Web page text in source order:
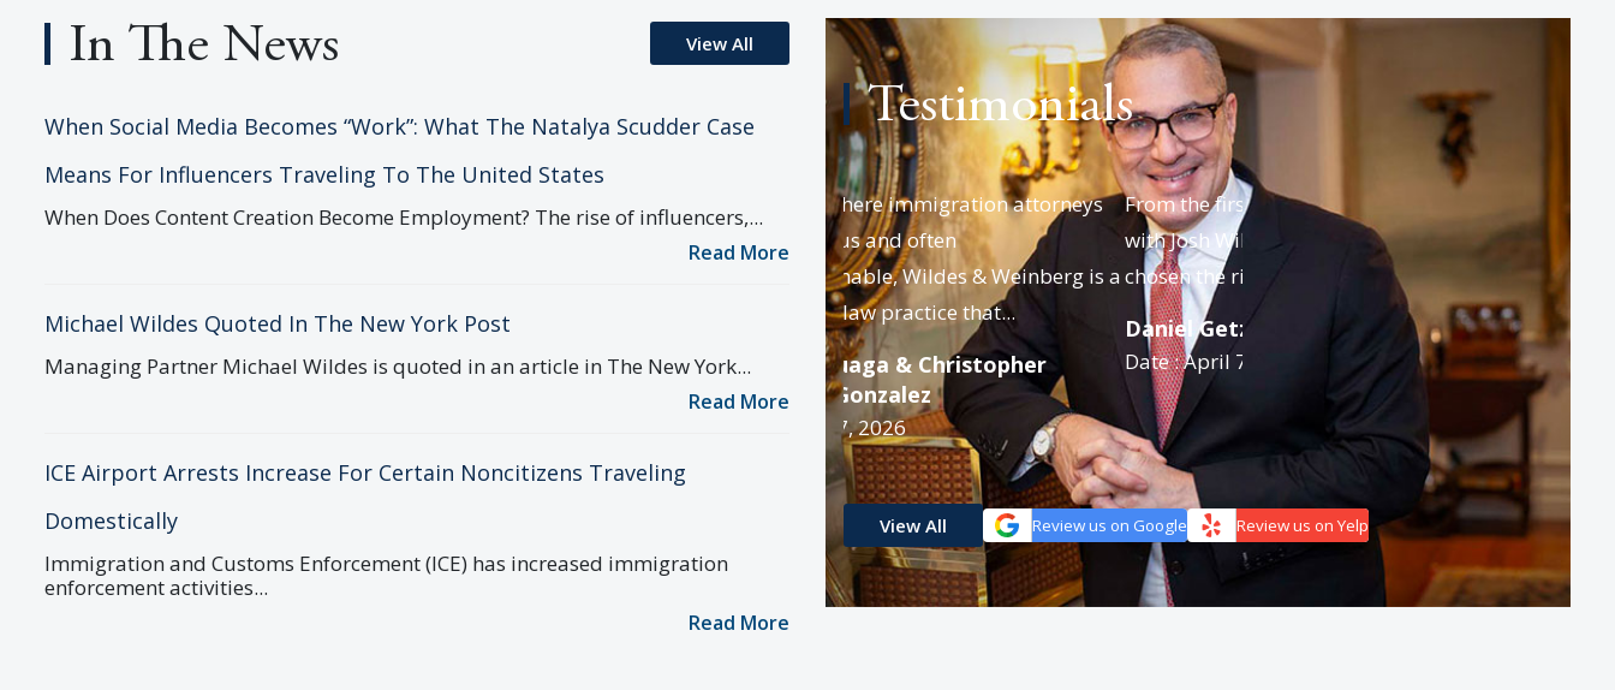
In The News View All
When Social Media Becomes “Work”: What The Natalya Scudder Case
Means For Influencers Traveling To The United States
When Does Content Creation Become Employment? The rise of influencers,...
Read More
Michael Wildes Quoted In The New York Post
Managing Partner Michael Wildes is quoted in an article in The New York...
Read More
ICE Airport Arrests Increase For Certain Noncitizens Traveling
Domestically
Immigration and Customs Enforcement (ICE) has increased immigration
enforcement activities...
Read More
Testimonials
Michael and his incredibly
ultimately succeeded in...
Christina Cooke
In a world where immigration attorneys
indistinguishable, Wildes & Weinberg is a
remarkable law practice that...
Daniel Arzuaga & Christopher
From the first time my wife and I spoke
with Josh Wildes, it was clear we had
chosen the right...
Daniel Getzler
Date : April 7, 2026
We would like to thank everyone,
with paralegal Walter, then Josh who
helped us in outlining the approach
Anne E. Lockwood, CPA
Date : March 31, 2026
View All Review us on Google Review us on Yelp